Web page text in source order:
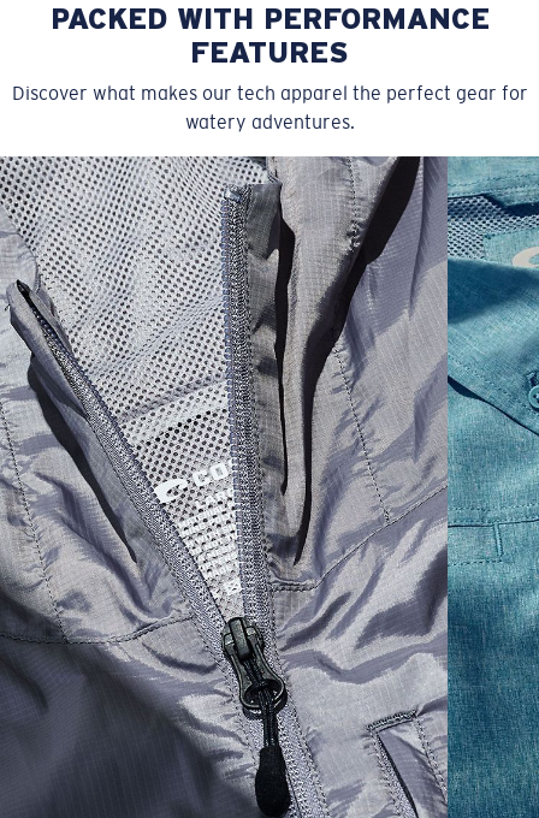
SIZES 1. CHEST 2. BODY LENGTH 3. SLEEVE LENGTH
S 19" 27” 7 ¾”
M 21" 28" 8 ¼”
L 23” 29” 8 ¾”
XL 25” 30” 9 ¼”
XXL 27” 31” 9 ¾”
PACKED WITH PERFORMANCE
FEATURES
Discover what makes our tech apparel the perfect gear for
watery adventures.